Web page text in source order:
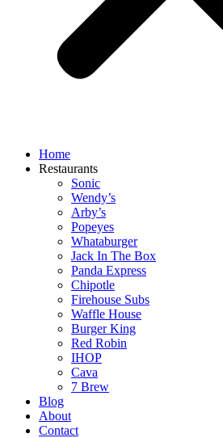
Home
Restaurants
Sonic
Wendy’s
Arby’s
Popeyes
Whataburger
Jack In The Box
Panda Express
Chipotle
Firehouse Subs
Waffle House
Burger King
Red Robin
IHOP
Cava
7 Brew
Blog
About
Contact